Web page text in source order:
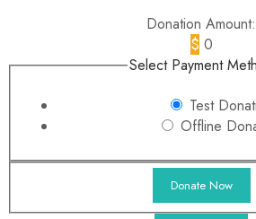
Donation Amount:
$ 0
Select Payment
Test
Offline